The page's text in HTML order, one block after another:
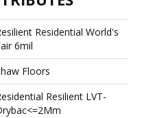
Residential World's
6mil
Floors
Resilient LVT-